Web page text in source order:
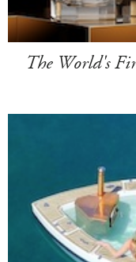
The World's